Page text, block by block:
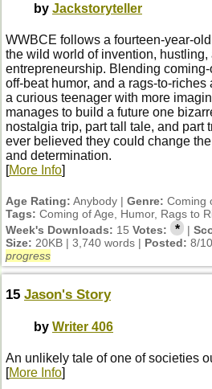
by Jackstoryteller
WWBCE follows a
the wild world of invention, hustling,
entrepreneurship. Blending
off‑beat humor, and a
a curious teenager with more
manages to build a future one
nostalgia trip, part tall tale, and part
ever believed they could change
and determination.
[More Info]
Age Rating: Anybody | Genre: Coming
Tags: Coming of Age, Humor, Rags to
Week's Downloads: 15 Votes: * |
Size: 20KB | 3,740 words | Posted: 8/
progress
15 Jason's Story
by Writer 406
An unlikely tale of one of societies
More Info